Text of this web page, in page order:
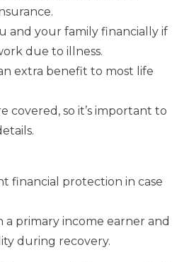
and your family financially if
due to illness.
extra benefit to most life
covered, so it’s important to
financial protection in case
a primary income earner and
during recovery.